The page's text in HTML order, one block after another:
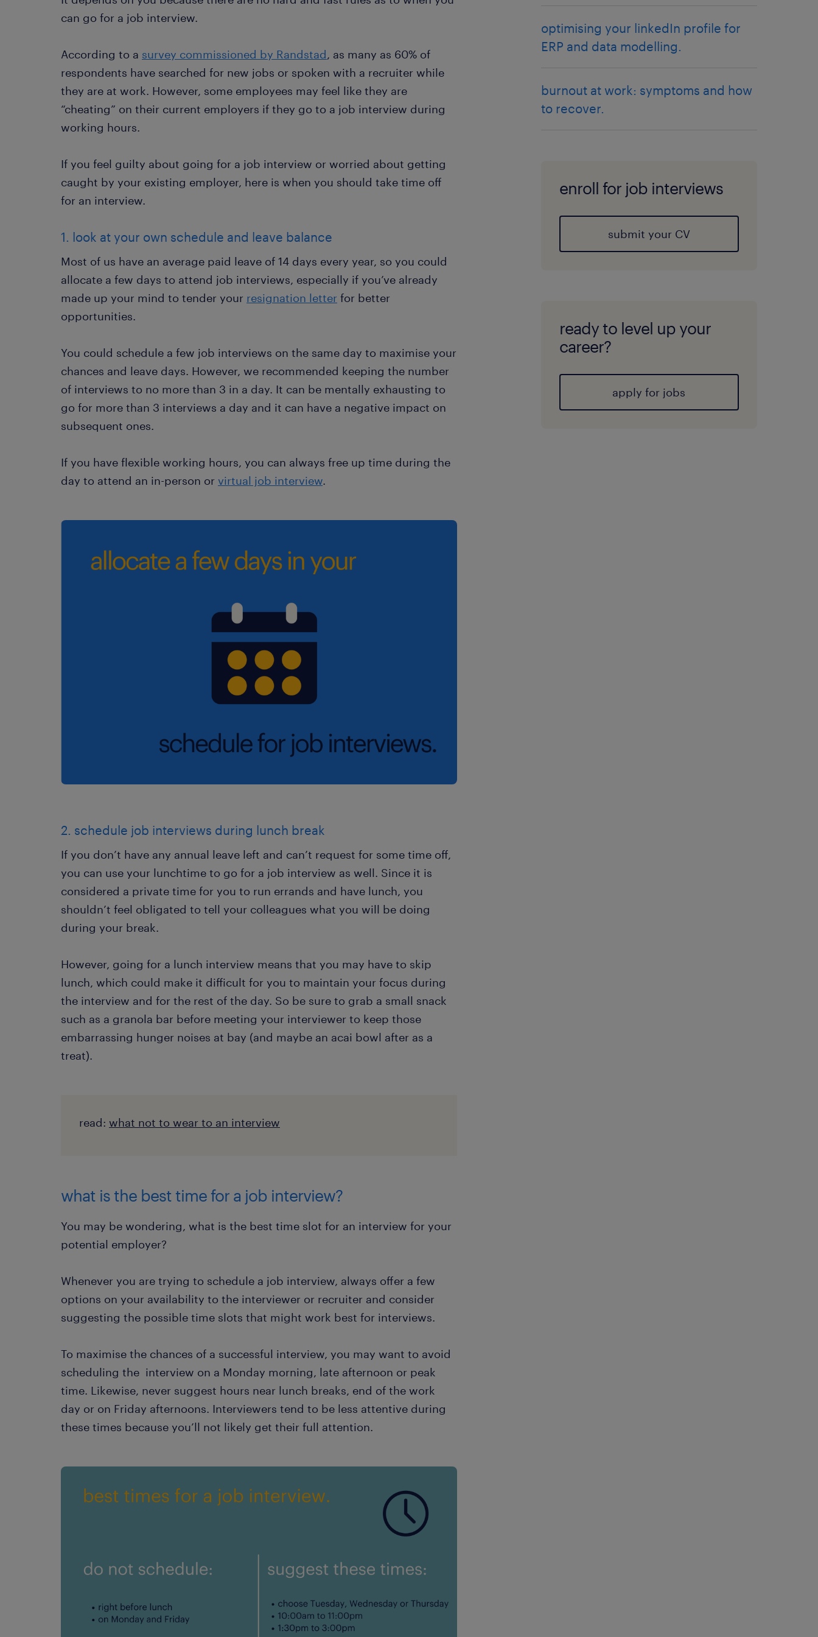
can go for a job interview.
According to a survey commissioned by Randstad, as many as 60% of
respondents have searched for new jobs or spoken with a recruiter while
they are at work. However, some employees may feel like they are
“cheating” on their current employers if they go to a job interview during
working hours.
If you feel guilty about going for a job interview or worried about getting
caught by your existing employer, here is when you should take time off
for an interview.
1. look at your own schedule and leave balance
Most of us have an average paid leave of 14 days every year, so you could
allocate a few days to attend job interviews, especially if you’ve already
made up your mind to tender your resignation letter for better
opportunities.
You could schedule a few job interviews on the same day to maximise your
chances and leave days. However, we recommended keeping the number
of interviews to no more than 3 in a day. It can be mentally exhausting to
go for more than 3 interviews a day and it can have a negative impact on
subsequent ones.
If you have flexible working hours, you can always free up time during the
day to attend an in-person or virtual job interview.
2. schedule job interviews during lunch break
If you don’t have any annual leave left and can’t request for some time off,
you can use your lunchtime to go for a job interview as well. Since it is
considered a private time for you to run errands and have lunch, you
shouldn’t feel obligated to tell your colleagues what you will be doing
during your break.
However, going for a lunch interview means that you may have to skip
lunch, which could make it difficult for you to maintain your focus during
the interview and for the rest of the day. So be sure to grab a small snack
such as a granola bar before meeting your interviewer to keep those
embarrassing hunger noises at bay (and maybe an acai bowl after as a
treat).
read: what not to wear to an interview
what is the best time for a job interview?
You may be wondering, what is the best time slot for an interview for your
potential employer?
Whenever you are trying to schedule a job interview, always offer a few
options on your availability to the interviewer or recruiter and consider
suggesting the possible time slots that might work best for interviews.
To maximise the chances of a successful interview, you may want to avoid
scheduling the interview on a Monday morning, late afternoon or peak
time. Likewise, never suggest hours near lunch breaks, end of the work
day or on Friday afternoons. Interviewers tend to be less attentive during
these times because you’ll not likely get their full attention.
optimising your linkedIn profile for
ERP and data modelling.
burnout at work: symptoms and how
to recover.
enroll for job interviews
submit your CV
ready to level up your
career?
apply for jobs